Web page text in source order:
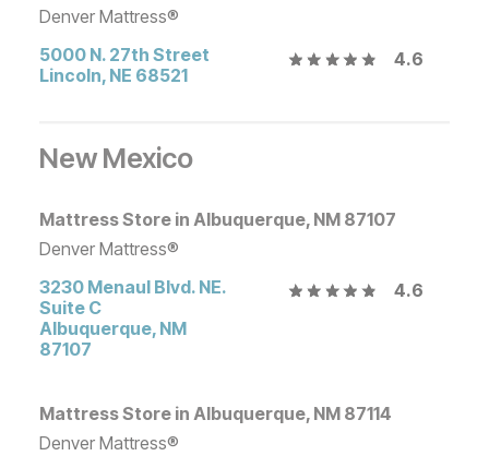
Denver Mattress®
5000 N. 27th Street
Lincoln, NE 68521
4.6
New Mexico
Mattress Store in Albuquerque, NM 87107
Denver Mattress®
3230 Menaul Blvd. NE.
Suite C
Albuquerque, NM
87107
4.6
Mattress Store in Albuquerque, NM 87114
Denver Mattress®